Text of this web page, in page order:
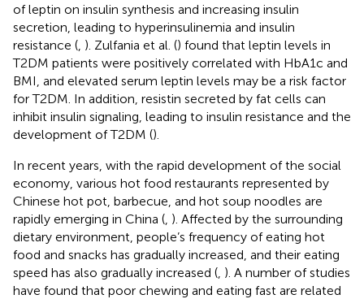
of leptin on insulin synthesis and increasing insulin
secretion, leading to hyperinsulinemia and insulin
resistance ( ). Zulfania et al. () found that leptin levels in
T2DM patients were positively correlated with HbA1c and
BMI, and elevated serum leptin levels may be a risk factor
for T2DM. In addition, resistin secreted by fat cells can
inhibit insulin signaling, leading to insulin resistance and the
development of T2DM ().
In recent years, with the rapid development of the social
economy, various hot food restaurants represented by
Chinese hot pot, barbecue, and hot soup noodles are
rapidly emerging in China ( ). Affected by the surrounding
dietary environment, people’s frequency of eating hot
food and snacks has gradually increased, and their eating
speed has also gradually increased ( ). A number of studies
have found that poor chewing and eating fast are related